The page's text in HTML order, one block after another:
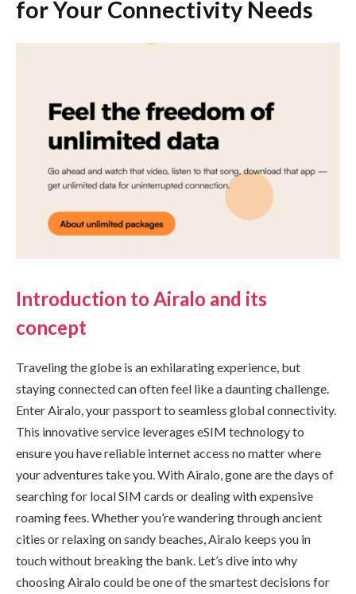
for Your Connectivity Needs
Introduction to Airalo and its
concept
Traveling the globe is an exhilarating experience, but
staying connected can often feel like a daunting challenge.
Enter Airalo, your passport to seamless global connectivity.
This innovative service leverages eSIM technology to
ensure you have reliable internet access no matter where
your adventures take you. With Airalo, gone are the days of
searching for local SIM cards or dealing with expensive
roaming fees. Whether you’re wandering through ancient
cities or relaxing on sandy beaches, Airalo keeps you in
touch without breaking the bank. Let’s dive into why
choosing Airalo could be one of the smartest decisions for